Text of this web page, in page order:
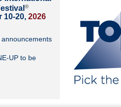
®
10-20, 2026
UP to be